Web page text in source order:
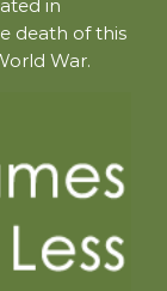
in
death of this
War.